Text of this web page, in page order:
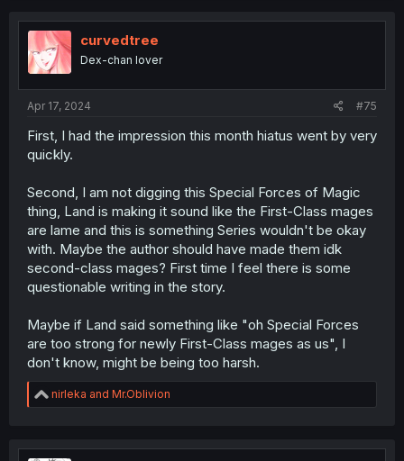
t
i
o
n
curvedtree
Dex-chan lover
Apr 17, 2024 #75
First, I had the impression this month hiatus went by very
quickly.
Second, I am not digging this Special Forces of Magic
thing, Land is making it sound like the First-Class mages
are lame and this is something Series wouldn't be okay
with. Maybe the author should have made them idk
second-class mages? First time I feel there is some
questionable writing in the story.
Maybe if Land said something like "oh Special Forces
are too strong for newly First-Class mages as us", I
don't know, might be being too harsh.
R
e
t
nirleka and Mr.Oblivion